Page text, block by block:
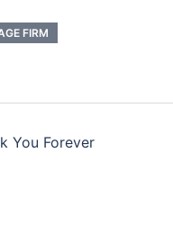
FIRM
You Forever